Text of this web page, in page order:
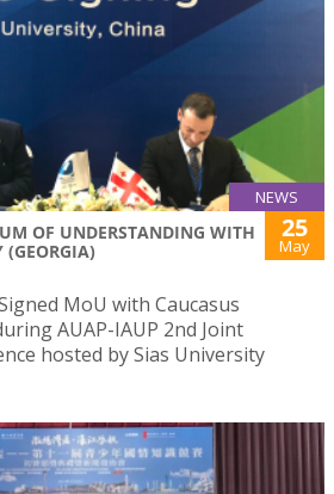
NEWS
OF UNDERSTANDING WITH
(GEORGIA)
25
May
MoU with Caucasus
AUAP-IAUP 2nd Joint
hosted by Sias University